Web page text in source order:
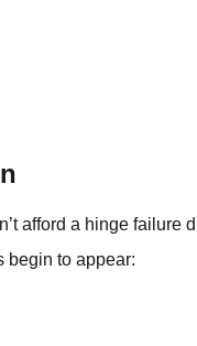
afford a hinge failure
begin to appear: